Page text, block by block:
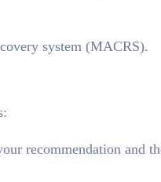
system (MACRS).
recommendation and